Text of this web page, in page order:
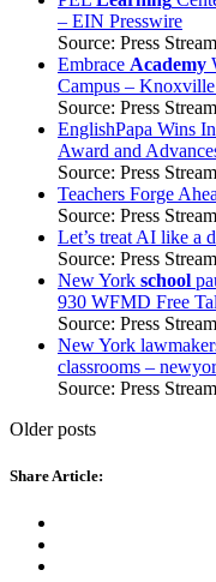
– EIN Presswire
Source: Press Stream
Embrace Academy
Campus –
Source: Press Stream
EnglishPapa Wins
Award and
Source: Press Stream
Teachers Forge
Source: Press Stream
Let’s treat AI like a
Source: Press Stream
New York school
930 WFMD Free
Source: Press Stream
New York
classrooms –
Source: Press Stream
Older posts
Share Article: